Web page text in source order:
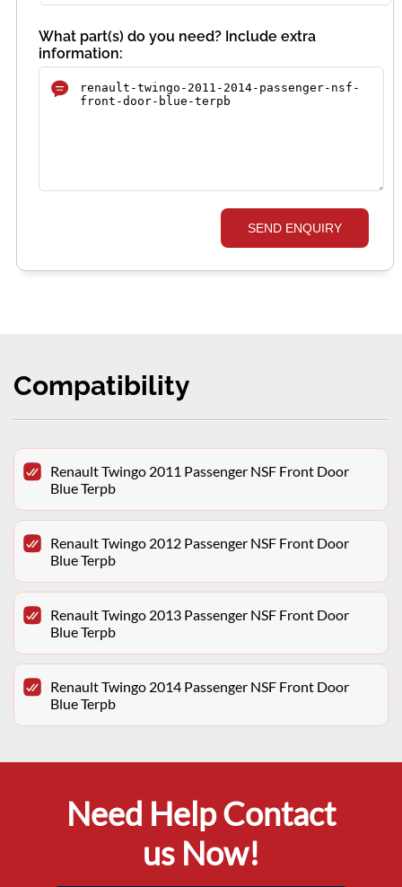
What part(s) do you need? Include extra
information:
SEND ENQUIRY
Compatibility
Renault Twingo 2011 Passenger NSF Front Door
Blue Terpb
Renault Twingo 2012 Passenger NSF Front Door
Blue Terpb
Renault Twingo 2013 Passenger NSF Front Door
Blue Terpb
Renault Twingo 2014 Passenger NSF Front Door
Blue Terpb
Need Help Contact
us Now!